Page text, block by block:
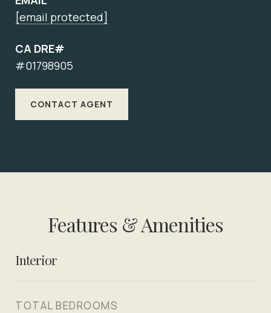
[email protected]
CA DRE#
#01798905
CONTACT AGENT
Features & Amenities
Interior
TOTAL BEDROOMS